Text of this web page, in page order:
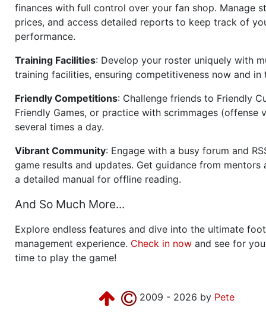
finances with full control over your fan shop. Manage
prices, and access detailed reports to keep track of
performance.
Training Facilities: Develop your roster uniquely with
training facilities, ensuring competitiveness now and in
Friendly Competitions: Challenge friends to Friendly
Friendly Games, or practice with scrimmages (offense
several times a day.
Vibrant Community: Engage with a busy forum and
game results and updates. Get guidance from mentors
a detailed manual for offline reading.
And So Much More...
Explore endless features and dive into the ultimate
management experience. Check in now and see for
time to play the game!
2009 - 2026 by Pete